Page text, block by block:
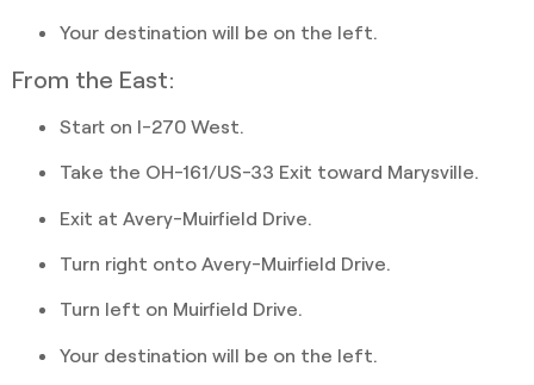
Your destination will be on the left.
From the East:
Start on I-270 West.
Take the OH-161/US-33 Exit toward Marysville.
Exit at Avery-Muirfield Drive.
Turn right onto Avery-Muirfield Drive.
Turn left on Muirfield Drive.
Your destination will be on the left.